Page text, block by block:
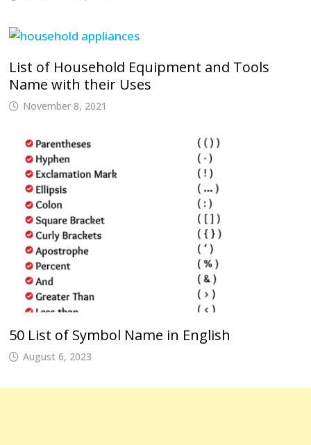
List of Household Equipment and Tools
Name with their Uses
November 8, 2021
50 List of Symbol Name in English
August 6, 2023